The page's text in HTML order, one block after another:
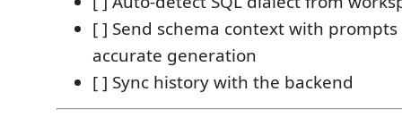
[ ] Send schema context with
accurate generation
[ ] Sync history with the backend